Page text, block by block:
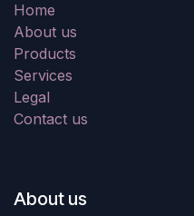
Home
About us
Products
Services
Legal
Contact us
About us